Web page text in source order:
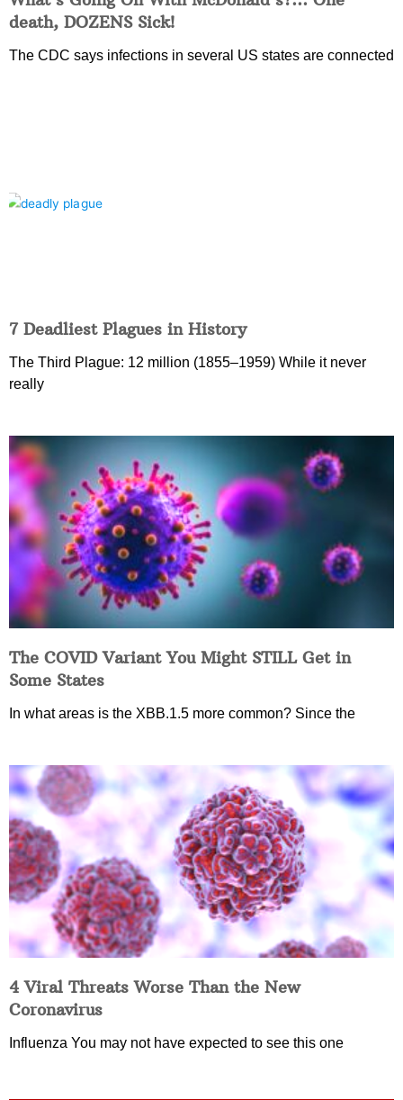
death, DOZENS Sick!
The CDC says infections in several US states are connected
7 Deadliest Plagues in History
The Third Plague: 12 million (1855–1959) While it never
really
The COVID Variant You Might STILL Get in
Some States
In what areas is the XBB.1.5 more common? Since the
4 Viral Threats Worse Than the New
Coronavirus
Influenza You may not have expected to see this one